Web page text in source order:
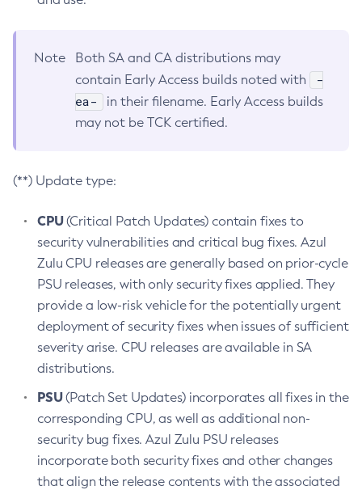
Note
Both SA and CA distributions may
contain Early Access builds noted with
-
ea-
in their filename. Early Access builds
may not be TCK certified.
(**) Update type:
CPU(Critical Patch Updates) contain fixes to
security vulnerabilities and critical bug fixes. Azul
Zulu CPU releases are generally based on prior-cycle
PSU releases, with only security fixes applied. They
provide a low-risk vehicle for the potentially urgent
deployment of security fixes when issues of sufficient
severity arise. CPU releases are available in SA
distributions.
PSU(Patch Set Updates) incorporates all fixes in the
corresponding CPU, as well as additional non-
security bug fixes. Azul Zulu PSU releases
incorporate both security fixes and other changes
that align the release contents with the associated